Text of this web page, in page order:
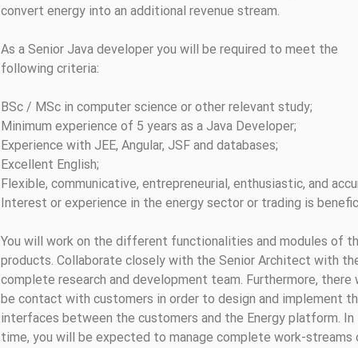
convert energy into an additional revenue stream.
As a Senior Java developer you will be required to meet the
following criteria:
BSc / MSc in computer science or other relevant study;
Minimum experience of 5 years as a Java Developer;
Experience with JEE, Angular, JSF and databases;
Excellent English;
Flexible, communicative, entrepreneurial, enthusiastic, and
Interest or experience in the energy sector or trading is
You will work on the different functionalities and modules of
products. Collaborate closely with the Senior Architect with
complete research and development team. Furthermore, there
be contact with customers in order to design and implement
interfaces between the customers and the Energy platform. In
time, you will be expected to manage complete work-streams